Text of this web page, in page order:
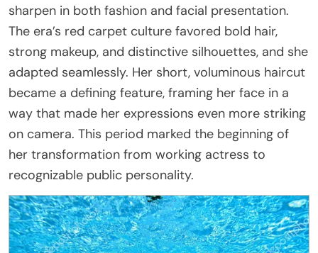
sharpen in both fashion and facial presentation.
The era’s red carpet culture favored bold hair,
strong makeup, and distinctive silhouettes, and she
adapted seamlessly. Her short, voluminous haircut
became a defining feature, framing her face in a
way that made her expressions even more striking
on camera. This period marked the beginning of
her transformation from working actress to
recognizable public personality.